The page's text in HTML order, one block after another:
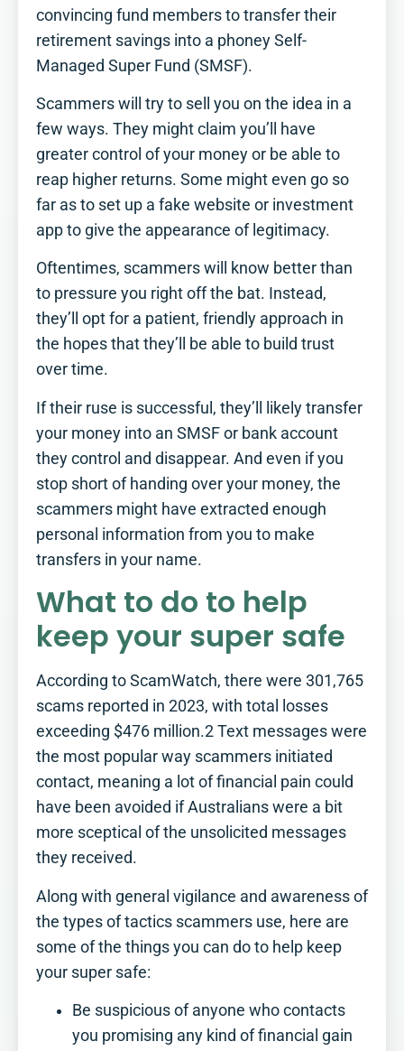
convincing fund members to transfer their
retirement savings into a phoney Self-
Managed Super Fund (SMSF).
Scammers will try to sell you on the idea in a
few ways. They might claim you’ll have
greater control of your money or be able to
reap higher returns. Some might even go so
far as to set up a fake website or investment
app to give the appearance of legitimacy.
Oftentimes, scammers will know better than
to pressure you right off the bat. Instead,
they’ll opt for a patient, friendly approach in
the hopes that they’ll be able to build trust
over time.
If their ruse is successful, they’ll likely transfer
your money into an SMSF or bank account
they control and disappear. And even if you
stop short of handing over your money, the
scammers might have extracted enough
personal information from you to make
transfers in your name.
What to do to help
keep your super safe
According to ScamWatch, there were 301,765
scams reported in 2023, with total losses
exceeding $476 million.2 Text messages were
the most popular way scammers initiated
contact, meaning a lot of financial pain could
have been avoided if Australians were a bit
more sceptical of the unsolicited messages
they received.
Along with general vigilance and awareness of
the types of tactics scammers use, here are
some of the things you can do to help keep
your super safe:
Be suspicious of anyone who contacts
you promising any kind of financial gain
How Retirement Ready
are you?​
Tick off this simple checklist to see